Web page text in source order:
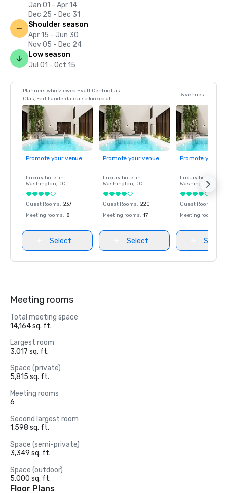
Jan 01 - Apr 14
Dec 25 - Dec 31
Shoulder season
Apr 15 - Jun 30
Nov 05 - Dec 24
Low season
Jul 01 - Oct 15
Planners who viewed Hyatt Centric Las
Olas, Fort Lauderdale also looked at
5 venues
Promote your venue
Luxury hotel in
Washington, DC
Guest Rooms: 237
Meeting rooms: 8
Select
Promote your venue
Luxury hotel in
Washington, DC
Guest Rooms: 220
Meeting rooms: 17
Select
Promote your
Luxury hotel in
Washington
Guest Rooms
Meeting rooms
Select
Meeting rooms
Total meeting space
14,164 sq. ft.
Largest room
3,017 sq. ft.
Space (private)
5,815 sq. ft.
Meeting rooms
6
Second largest room
1,598 sq. ft.
Space (semi-private)
3,349 sq. ft.
Space (outdoor)
5,000 sq. ft.
Floor Plans